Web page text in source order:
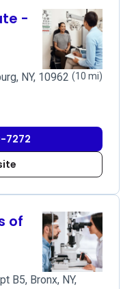
-
NY, 10962 (10 mi)
7272
of
B5, Bronx, NY,